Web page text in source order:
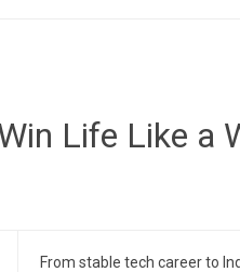
Life Like a
From stable tech career to